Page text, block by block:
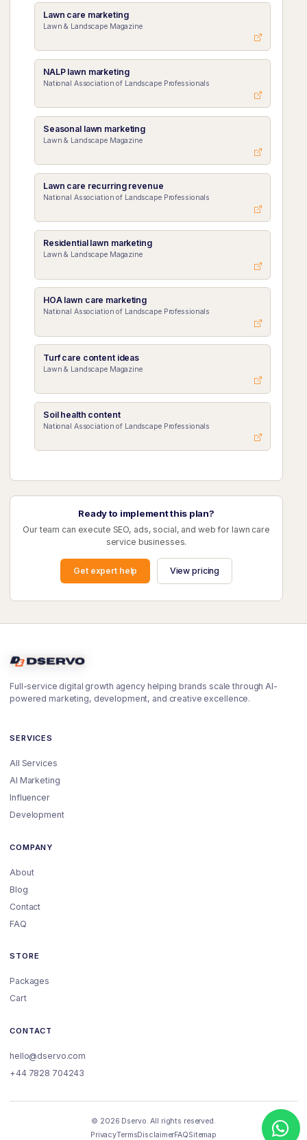
Lawn care marketing
Lawn & Landscape Magazine
NALP lawn marketing
National Association of Landscape Professionals
Seasonal lawn marketing
Lawn & Landscape Magazine
Lawn care recurring revenue
National Association of Landscape Professionals
Residential lawn marketing
Lawn & Landscape Magazine
HOA lawn care marketing
National Association of Landscape Professionals
Turf care content ideas
Lawn & Landscape Magazine
Soil health content
National Association of Landscape Professionals
Ready to implement this plan?
Our team can execute SEO, ads, social, and web for lawn care
service businesses.
Get expert help View pricing
Full-service digital growth agency helping brands scale through AI-
powered marketing, development, and creative excellence.
SERVICES
All Services
AI Marketing
Influencer
Development
COMPANY
About
Blog
Contact
FAQ
STORE
Packages
Cart
CONTACT
hello@dservo.com
+44 7828 704243
© 2026 Dservo. All rights reserved.
PrivacyTermsDisclaimerFAQSitemap